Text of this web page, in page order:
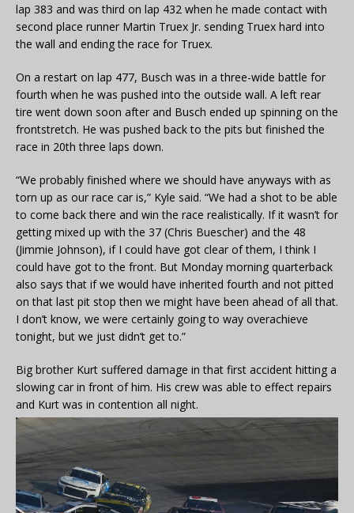
lap 383 and was third on lap 432 when he made contact with
second place runner Martin Truex Jr. sending Truex hard into
the wall and ending the race for Truex.
On a restart on lap 477, Busch was in a three-wide battle for
fourth when he was pushed into the outside wall. A left rear
tire went down soon after and Busch ended up spinning on the
frontstretch. He was pushed back to the pits but finished the
race in 20th three laps down.
“We probably finished where we should have anyways with as
torn up as our race car is,” Kyle said. “We had a shot to be able
to come back there and win the race realistically. If it wasn’t for
getting mixed up with the 37 (Chris Buescher) and the 48
(Jimmie Johnson), if I could have got clear of them, I think I
could have got to the front. But Monday morning quarterback
also says that if we would have inherited fourth and not pitted
on that last pit stop then we might have been ahead of all that.
I don’t know, we were certainly going to way overachieve
tonight, but we just didn’t get to.”
Big brother Kurt suffered damage in that first accident hitting a
slowing car in front of him. His crew was able to effect repairs
and Kurt was in contention all night.